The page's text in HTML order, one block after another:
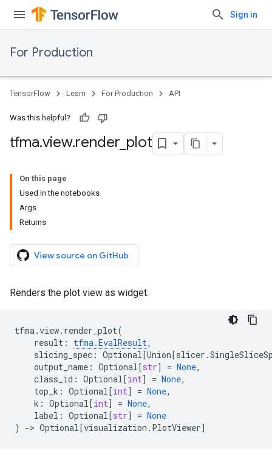
Sign in
For Production
TensorFlow Learn For Production API
Was this helpful?
tfma.view.render plot
On this page
Used in the notebooks
Args
Returns
View source on GitHub
Renders the plot view as widget.
tfma.view. render_plot(
result : tfma.EvalResult,
slicing_spec : Optional[Union[slicer .
output_name : Optional[str] = None,
class_id : Optional[int] = None,
top_k : Optional[int] = None,
k : Optional[int] = None,
label : Optional[str] = None
)
-> Optional[visualization . PlotViewer]